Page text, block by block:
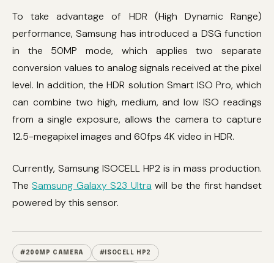
To take advantage of HDR (High Dynamic Range)
performance, Samsung has introduced a DSG function
in the 50MP mode, which applies two separate
conversion values ​​to analog signals received at the pixel
level. In addition, the HDR solution Smart ISO Pro, which
can combine two high, medium, and low ISO readings
from a single exposure, allows the camera to capture
12.5-megapixel images and 60fps 4K video in HDR.
Currently, Samsung ISOCELL HP2 is in mass production.
TheSamsung Galaxy S23 Ultra will be the first handset
powered by this sensor.
#200MP CAMERA #ISOCELL HP2